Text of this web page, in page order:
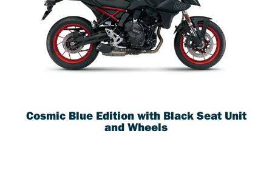
Cosmic Blue Edition with Black Seat Unit
and Wheels